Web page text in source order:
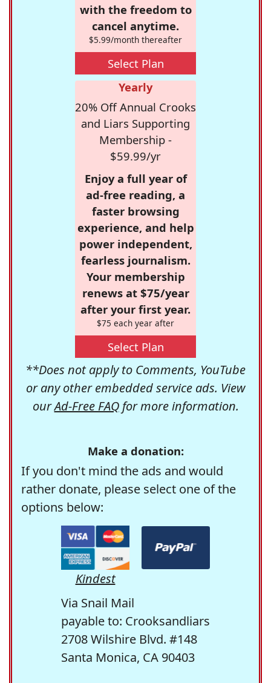
with the freedom to
cancel anytime.
$5.99/month thereafter
Select Plan
Yearly
20% Off Annual Crooks
and Liars Supporting
Membership -
$59.99/yr
Enjoy a full year of
ad-free reading, a
faster browsing
experience, and help
power independent,
fearless journalism.
Your membership
renews at $75/year
after your first year.
$75 each year after
Select Plan
**Does not apply to Comments, YouTube
or any other embedded service ads. View
ourAd-Free FAQfor more information.
Make a donation:
If you don't mind the ads and would
rather donate, please select one of the
options below:
Kindest
Via Snail Mail
payable to: Crooksandliars
2708 Wilshire Blvd. #148
Santa Monica, CA 90403